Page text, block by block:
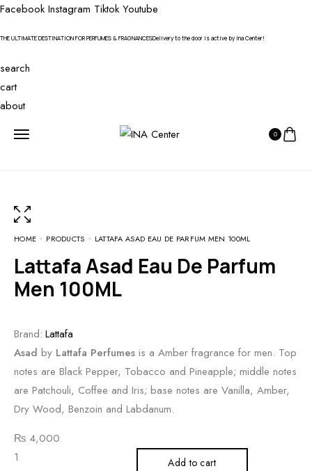
Facebook Instagram Tiktok Youtube
THE ULTIMATE DESTINATION FOR PERFUMES & FRAGNANCESDelivery to the door is active by Ina Center!
search
cart
about
0
HOME PRODUCTS LATTAFA ASAD EAU DE PARFUM MEN 100ML
Lattafa Asad Eau De Parfum
Men 100ML
Brand: Lattafa
Asad by Lattafa Perfumes is a Amber fragrance for men. Top
notes are Black Pepper, Tobacco and Pineapple; middle notes
are Patchouli, Coffee and Iris; base notes are Vanilla, Amber,
Dry Wood, Benzoin and Labdanum.
₨ 4,000
Add to cart